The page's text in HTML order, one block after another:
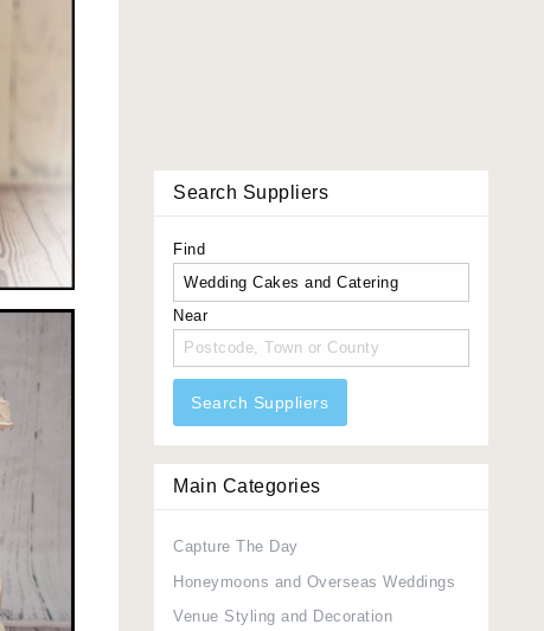
Search Suppliers
Find
Near
Search Suppliers
Main Categories
Capture The Day
Honeymoons and Overseas Weddings
Venue Styling and Decoration